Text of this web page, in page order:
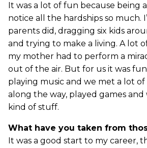
It was a lot of fun because being
notice all the hardships so much.
parents did, dragging six kids
and trying to make a living. A lot
my mother had to perform a
out of the air. But for us it was
playing music and we met a lot of
along the way, played games
kind of stuff.
What have you taken from
It was a good start to my career,